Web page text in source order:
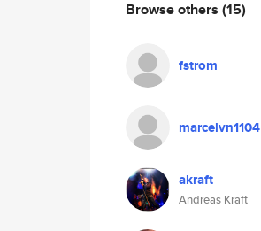
Browse others (15)
fstrom
marcelvn1104
akraft
Andreas Kraft